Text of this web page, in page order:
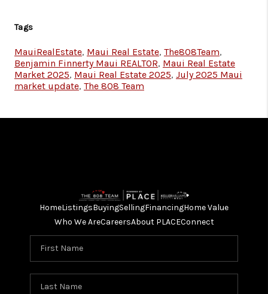
Tags
MauiRealEstate, Maui Real Estate, The808Team,
Benjamin Finnerty Maui REALTOR, Maui Real Estate
Market 2025, Maui Real Estate 2025, July 2025 Maui
market update, The 808 Team
HomeListingsBuyingSellingFinancingHome Value
Who We AreCareersAbout PLACEConnect